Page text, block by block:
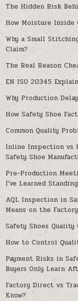
The Hidden Risk
How Moisture Inside
Why a Small
Claim?
The Real Reason
EN ISO 20345
Why Production
How Safety Shoe
Common Quality
Inline Inspection vs
Safety Shoe
Pre-Production
I’ve Learned
AQL Inspection in
Means on the
Safety Shoes
How to Control
Payment Risks in
Buyers Only Learn
Factory Direct vs
Know?